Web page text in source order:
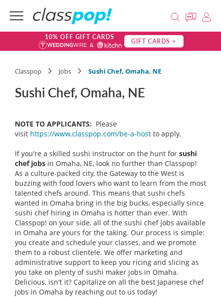
10% OFF GIFT CARDS GIFT CARDS >
Classpop Jobs Sushi Chef, Omaha, NE
Sushi Chef, Omaha, NE
NOTE TO APPLICANTS: Please
visit https://www.classpop.com/be-a-host to apply.
If you're a skilled sushi instructor on the hunt for sushi
chef jobs in Omaha, NE, look no further than Classpop!
As a culture-packed city, the Gateway to the West is
buzzing with food lovers who want to learn from the most
talented chefs around. This means that sushi chefs
wanted in Omaha bring in the big bucks, especially since
sushi chef hiring in Omaha is hotter than ever. With
Classpop! on your side, all of the sushi chef jobs available
in Omaha are yours for the taking. Our process is simple:
you create and schedule your classes, and we promote
them to a robust clientele. We offer marketing and
administrative support to keep you ricing and slicing as
you take on plenty of sushi maker jobs in Omaha.
Delicious, isn't it? Capitalize on all the best Japanese chef
jobs in Omaha by reaching out to us today!